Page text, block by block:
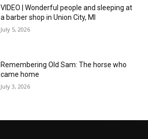
VIDEO | Wonderful people and sleeping at
a barber shop in Union City, MI
July 5, 2026
Remembering Old Sam: The horse who
came home
July 3, 2026